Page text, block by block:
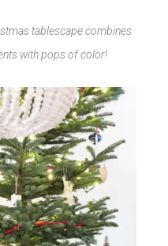
tablescape combines
with pops of color!